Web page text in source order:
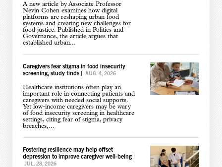
A new article by Associate Professor
Nevin Cohen examines how digital
platforms are reshaping urban food
systems and creating new challenges for
food justice. Published in Politics and
Governance, the article argues that
established urban...
Caregivers fear stigma in food insecurity
screening, study finds| AUG. 4, 2026
Healthcare institutions often play an
important role in connecting patients and
caregivers with needed social supports.
Yet low-income caregivers may be wary
of food insecurity screening in healthcare
settings, citing fear of stigma, privacy
breaches,...
Fostering resilience may help offset
depression to improve caregiver well-being|
JUL. 28, 2026